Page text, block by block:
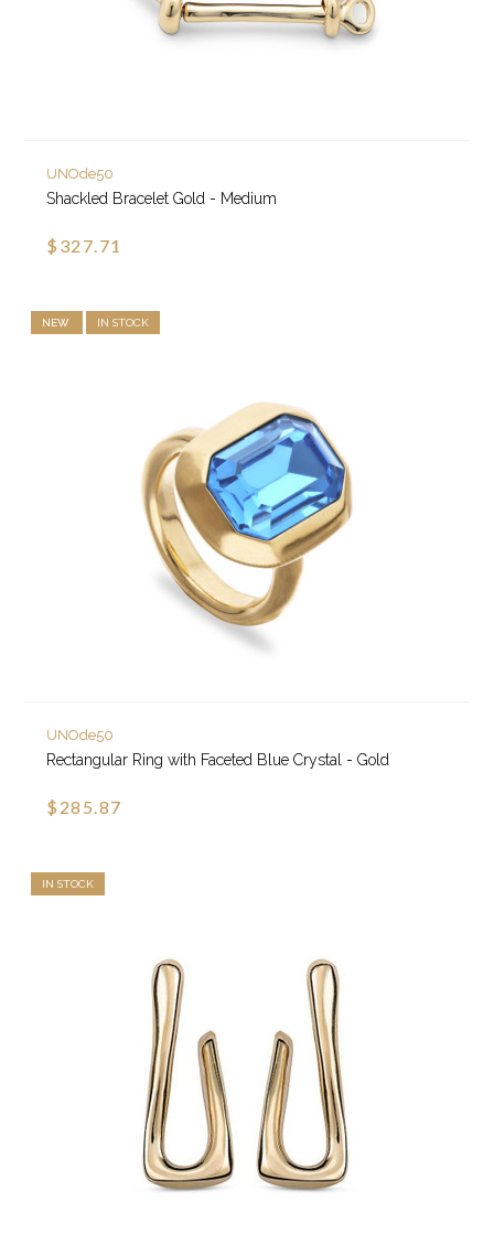
UNOde50
Shackled Bracelet Gold - Medium
$327.71
NEW IN STOCK
UNOde50
Rectangular Ring with Faceted Blue Crystal - Gold
$285.87
IN STOCK